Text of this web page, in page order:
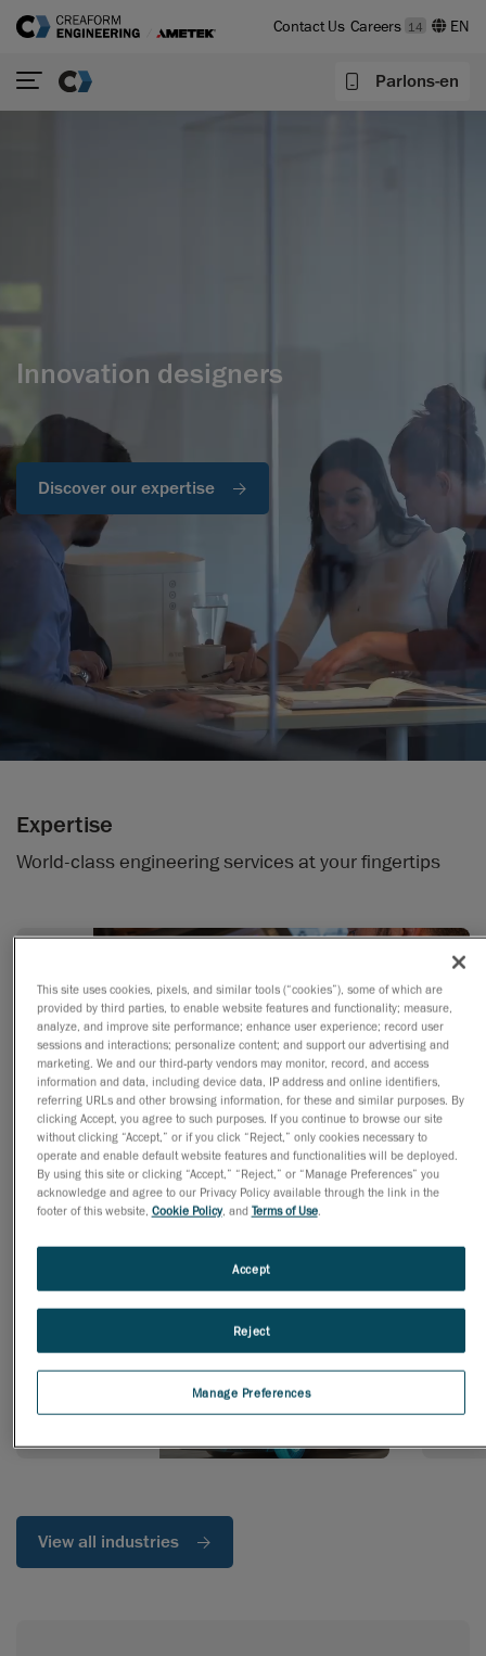
Contact Us Careers 14
Parlons-en
Innovation designers
Discover our expertise
Expertise
World-class engineering services at your fingertips
Design
Engineering
Simulation
Practical Solutions for Any Industry
Transportation
View all industries
This site uses cookies, pixels, and similar tools (“cookies”), some of which are
provided by third parties, to enable website features and functionality; measure,
analyze, and improve site performance; enhance user experience; record user
sessions and interactions; personalize content; and support our advertising and
marketing. We and our third-party vendors may monitor, record, and access
information and data, including device data, IP address and online identifiers,
referring URLs and other browsing information, for these and similar purposes. By
clicking Accept, you agree to such purposes. If you continue to browse our site
without clicking “Accept,” or if you click “Reject,” only cookies necessary to
operate and enable default website features and functionalities will be deployed.
By using this site or clicking “Accept,” “Reject,” or “Manage Preferences” you
acknowledge and agree to our Privacy Policy available through the link in the
footer of this website, Cookie Policy, and Terms of Use.
Manage Preferences
Reject
Accept